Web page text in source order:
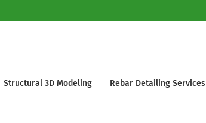
Structural 3D Modeling Rebar Detailing Services